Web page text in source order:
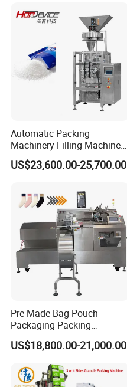
Automatic Packing
Machinery Filling Machine
Sugar Salt Granule
Seasoning Powder
US$23,600.00-25,700.00
Pre-Made Bag Pouch
Packaging Packing
Machine for Dried Fruits
Tissue Towel Socket
US$18,800.00-21,000.00